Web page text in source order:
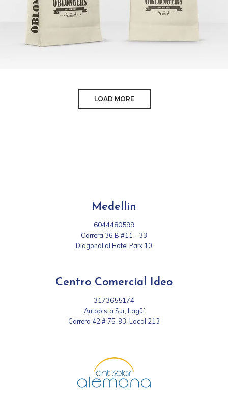
LOAD MORE
Medellín
6044480599
Carrera 36 B #11 – 33
Diagonal al Hotel Park 10
Centro Comercial Ideo
3173655174
Autopista Sur, Itagüí
Carrera 42 # 75-83, Local 213